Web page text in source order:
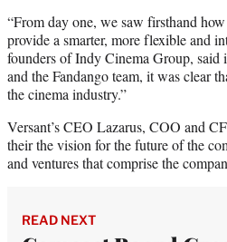
“From day one, we saw firsthand
provide a smarter, more flexible and
founders of Indy Cinema Group,
and the Fandango team, it was clear
the cinema industry.”
Versant’s CEO Lazarus, COO and
their the vision for the future of the
and ventures that comprise the
READ NEXT